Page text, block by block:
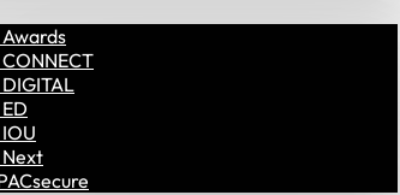
Awards
CONNECT
DIGITAL
Next